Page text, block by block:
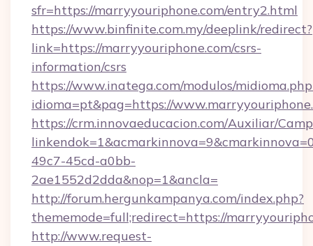
sfr=https://marryyouriphone.com/entry2.html
https://www.binfinite.com.my/deeplink/redirect?
link=https://marryyouriphone.com/csrs-
information/csrs
https://www.inatega.com/modulos/
idioma=pt&pag=https://
https://crm.innovaeducacion.com/Auxiliar/
49c7-45cd-a0bb-
2ae1552d2dda&nop=1&ancla=
http://forum.hergunkampanya.com/index.php?
thememode=full;redirect=https://
http://www.request-